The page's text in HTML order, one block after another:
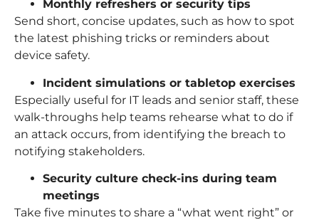
Monthly refreshers or security tips
Send short, concise updates, such as how to spot
the latest phishing tricks or reminders about
device safety.
Incident simulations or tabletop exercises
Especially useful for IT leads and senior staff, these
walk-throughs help teams rehearse what to do if
an attack occurs, from identifying the breach to
notifying stakeholders.
Security culture check-ins during team
meetings
Take five minutes to share a “what went right” or